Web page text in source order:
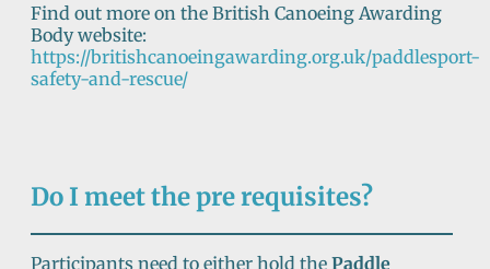
Find out more on the British Canoeing Awarding
Body website:
https://britishcanoeingawarding.org.uk/paddlesport-
safety-and-rescue/
Do I meet the pre requisites?
Participants need to either hold the Paddle